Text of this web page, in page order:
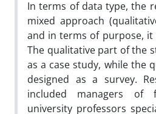
In terms of data type, the
mixed approach
and in terms of purpose, it
The qualitative part of the
as a case study, while the
designed as a survey.
included managers of
university professors